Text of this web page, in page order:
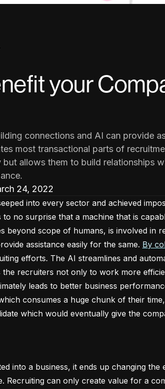
your
connections and AI can provide
most transactional parts of
allows them to build relationships
24, 2022
into every sector and achieved
to no surprise that a machine that is
beyond scope of humans, is involved in
assistance easily for the same. By
efforts. The AI streamlines and
recruiters not only to work more
leads to better business
consumes a huge chunk of their
which would eventually give the
into a business, it ends up changing
Recruiting can only create value for a